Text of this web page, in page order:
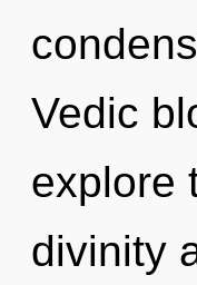
Vedic
explore
divinity